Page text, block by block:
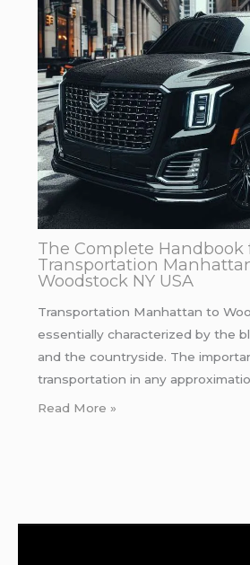
The Complete Handbook
Transportation
Woodstock NY USA
Transportation Manhattan to
essentially characterized by the
and the countryside. The
transportation in any
Read More »